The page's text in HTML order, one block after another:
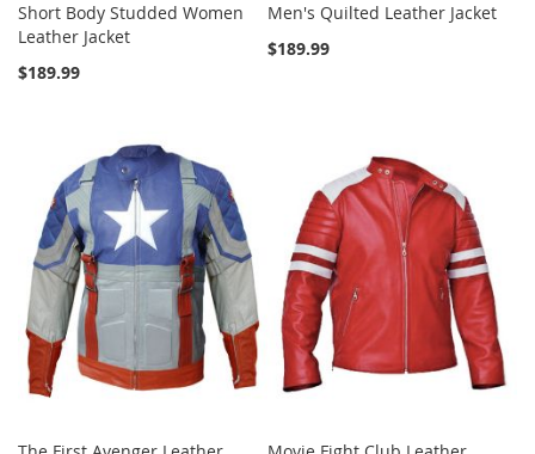
Short Body Studded Women
Leather Jacket
$189.99
Men's Quilted Leather Jacket
$189.99